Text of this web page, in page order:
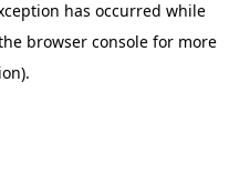
has occurred while
browser consolefor more